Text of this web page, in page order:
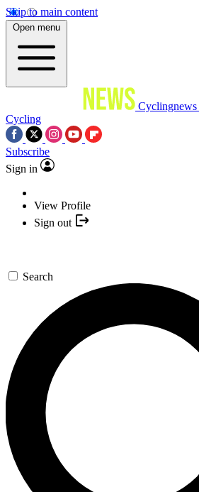
Skip to main content
Open menu
Cyclingnews
Cycling
Subscribe
Sign in
View Profile
Sign out
Search